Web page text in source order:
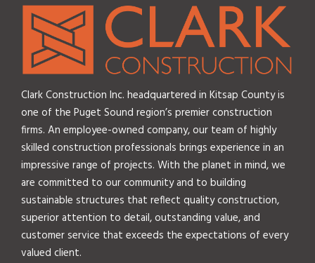
Clark Construction Inc. headquartered in Kitsap County is
one of the Puget Sound region’s premier construction
firms. An employee-owned company, our team of highly
skilled construction professionals brings experience in an
impressive range of projects. With the planet in mind, we
are committed to our community and to building
sustainable structures that reflect quality construction,
superior attention to detail, outstanding value, and
customer service that exceeds the expectations of every
valued client.